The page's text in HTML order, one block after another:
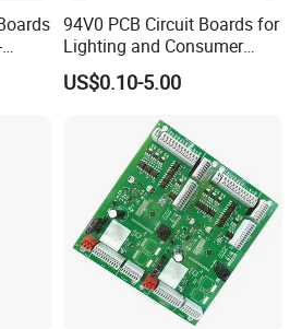
project's complexity.
enough for our engineers
any minimum order
requirement?
have MOQ requirement,
94V0 PCB Circuit Boards for
Lighting and Consumer
Electronics
US$0.10-5.00